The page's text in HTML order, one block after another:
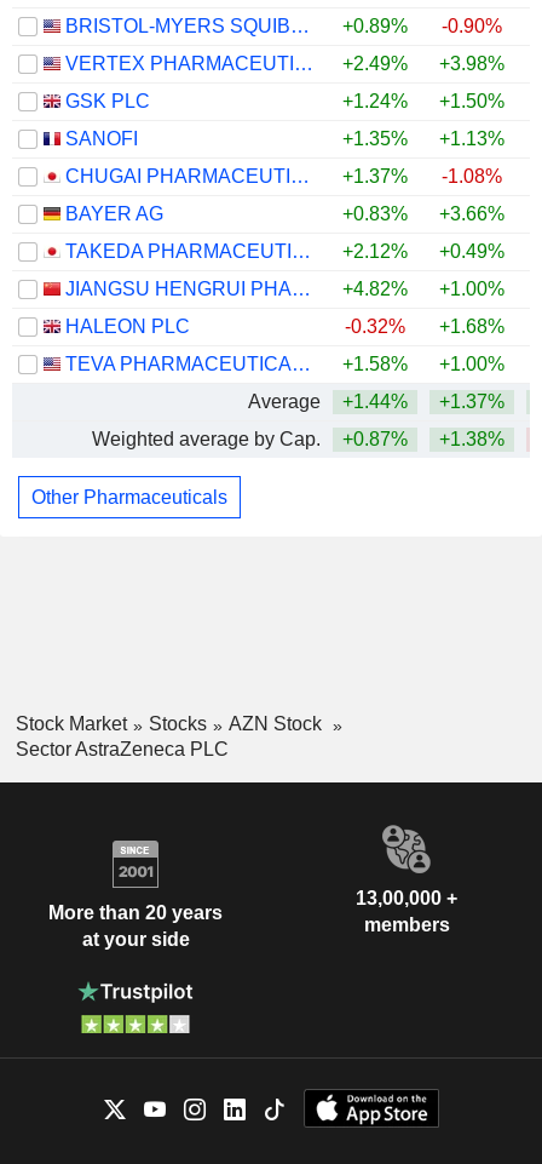
BRISTOL-MYERS SQUIBB COMPANY
+0.89% -0.90%
VERTEX PHARMACEUTICALS INCORPORATED
+2.49% +3.98%
GSK PLC
+1.24% +1.50%
SANOFI
+1.35% +1.13%
CHUGAI PHARMACEUTICAL CO., LTD.
+1.37% -1.08%
BAYER AG
+0.83% +3.66%
TAKEDA PHARMACEUTICAL COMPANY LIMITED
+2.12% +0.49%
JIANGSU HENGRUI PHARMACEUTICALS CO.,LTD
+4.82% +1.00%
HALEON PLC
-0.32% +1.68%
TEVA PHARMACEUTICAL INDUSTRIES LIMITED
+1.58% +1.00%
Average
+1.44% +1.37%
Weighted average by Cap.
+0.87% +1.38%
Other Pharmaceuticals
Stock Market Stocks
AZN Stock
Sector AstraZeneca PLC
More than 20 years
at your side
13,00,000 +
members